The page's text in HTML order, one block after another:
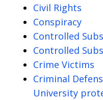
Civil Rights
Conspiracy
Controlled
Controlled
Crime Victims
Criminal
University